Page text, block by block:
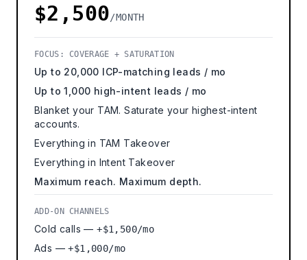
$2,500/MONTH
FOCUS: COVERAGE + SATURATION
Up to 20,000 ICP-matching leads / mo
Up to 1,000 high-intent leads / mo
Blanket your TAM. Saturate your highest-intent
accounts.
Everything in TAM Takeover
Everything in Intent Takeover
Maximum reach. Maximum depth.
ADD-ON CHANNELS
Cold calls —+$1,500/mo
Ads —+$1,000/mo